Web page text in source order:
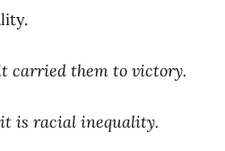
carried them to victory.
is racial inequality.